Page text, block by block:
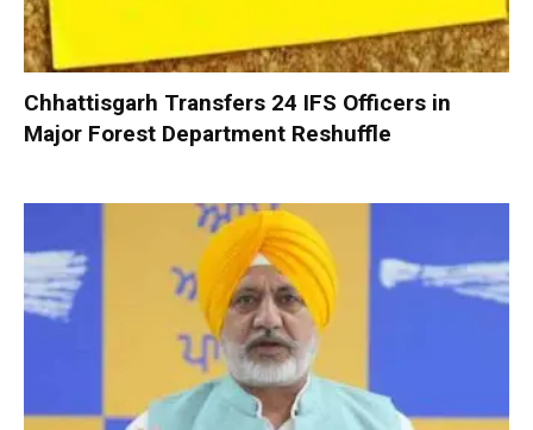
Chhattisgarh Transfers 24 IFS Officers in
Major Forest Department Reshuffle